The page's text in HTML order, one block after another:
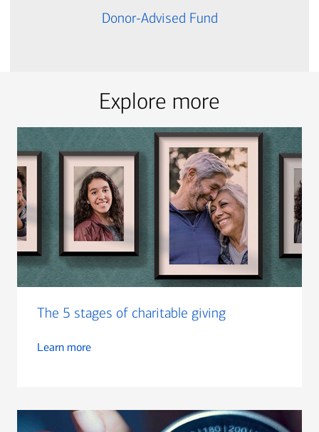
Donor-Advised Fund
Explore more
The 5 stages of charitable giving
Learn more